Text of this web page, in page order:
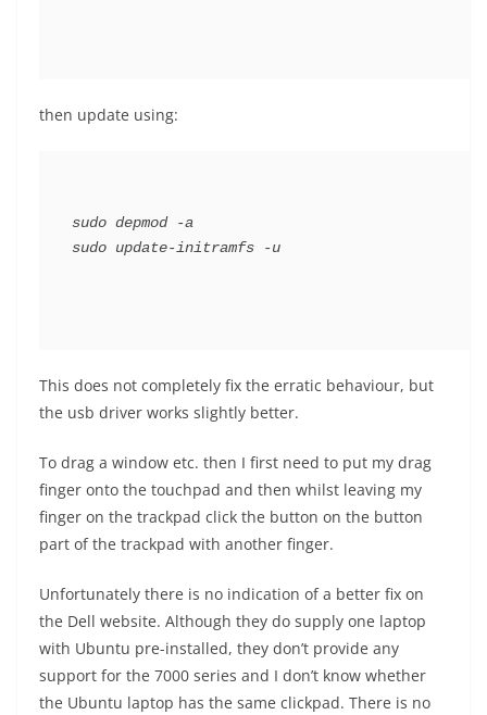
then update using:
sudo depmod -a
This does not completely fix the erratic behaviour, but
the usb driver works slightly better.
To drag a window etc. then I first need to put my drag
finger onto the touchpad and then whilst leaving my
finger on the trackpad click the button on the button
part of the trackpad with another finger.
Unfortunately there is no indication of a better fix on
the Dell website. Although they do supply one laptop
with Ubuntu pre-installed, they don’t provide any
support for the 7000 series and I don’t know whether
the Ubuntu laptop has the same clickpad. There is no